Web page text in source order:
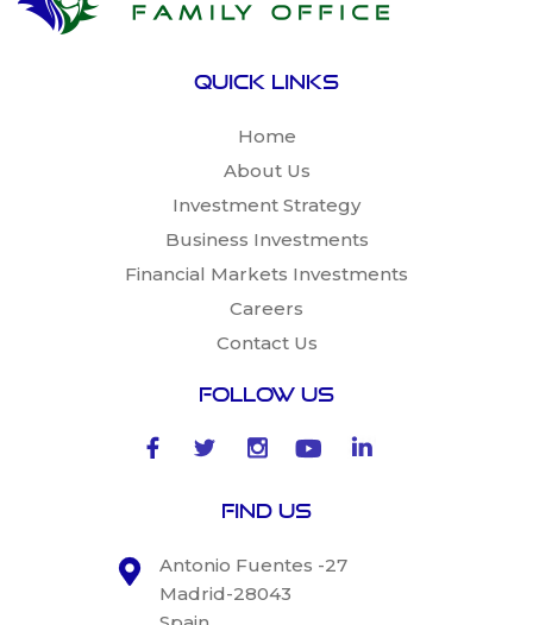
Quick links
Home
About Us
Investment Strategy
Business Investments
Financial Markets Investments
Careers
Contact Us
Follow Us
Find Us
Antonio Fuentes -27
Madrid-28043